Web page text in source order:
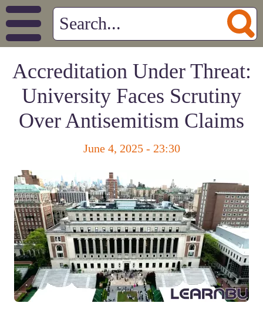
Accreditation Under Threat:
University Faces Scrutiny
Over Antisemitism Claims
June 4, 2025 - 23:30